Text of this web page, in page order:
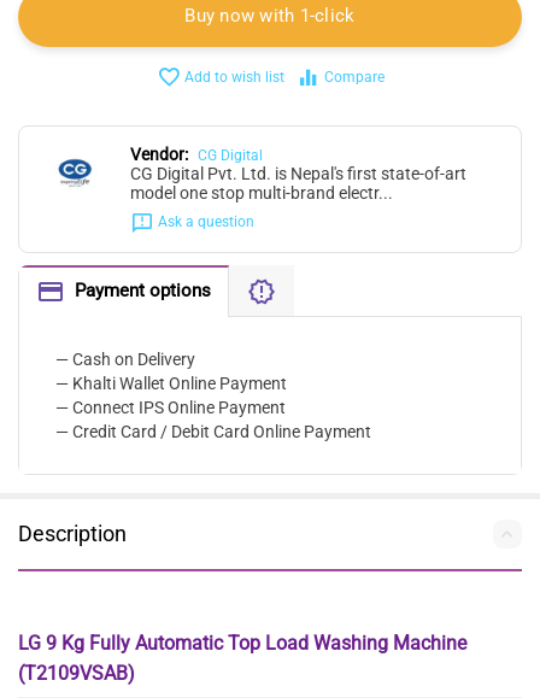
Buy now with 1-click
Add to wish list Compare
Vendor: CG Digital
CG Digital Pvt. Ltd. is Nepal's first state-of-art
model one stop multi-brand electr...
Ask a question
Payment options
— Cash on Delivery
— Khalti Wallet Online Payment
— Connect IPS Online Payment
— Credit Card / Debit Card Online Payment
Description
LG 9 Kg Fully Automatic Top Load Washing Machine
(T2109VSAB)